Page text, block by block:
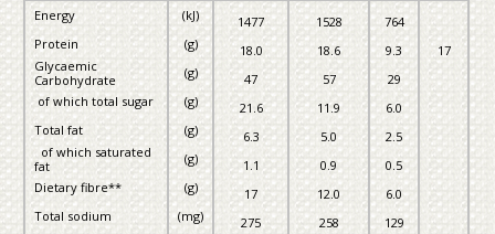
Energy (kJ) 1477 1528
764
Protein
(g) 18.0 18.6 9.3
17
Glycaemic
Carbohydrate
(g) 47 57
29
of which total sugar
(g) 21.6 11.9
6.0
Total fat
(g) 6.3 5.0
2.5
of which saturated
fat
(g) 1.1 0.9
0.5
Dietary fibre**
(g) 17 12.0
6.0
Total sodium
(mg) 275 258
129